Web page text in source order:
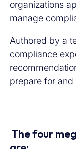
organizations
manage
Authored by a
compliance
prepare for and
The four